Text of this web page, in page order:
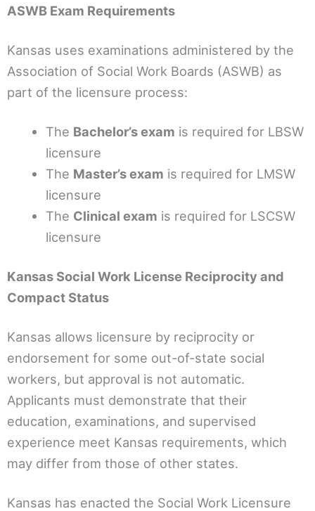
ASWB Exam Requirements
Kansas uses examinations administered by the
Association of Social Work Boards (ASWB) as
part of the licensure process:
The Bachelor’s exam is required for LBSW
licensure
The Master’s exam is required for LMSW
licensure
The Clinical exam is required for LSCSW
licensure
Kansas Social Work License Reciprocity and
Compact Status
Kansas allows licensure by reciprocity or
endorsement for some out-of-state social
workers, but approval is not automatic.
Applicants must demonstrate that their
education, examinations, and supervised
experience meet Kansas requirements, which
may differ from those of other states.
Kansas has enacted the Social Work Licensure